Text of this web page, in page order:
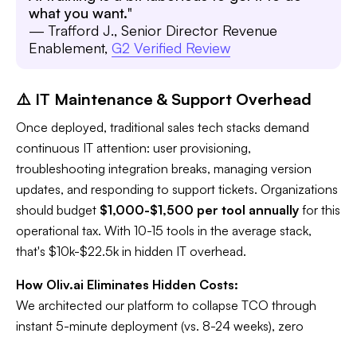
what you want."
— Trafford J., Senior Director Revenue
Enablement, G2 Verified Review
⚠️ IT Maintenance & Support Overhead
Once deployed, traditional sales tech stacks demand
continuous IT attention: user provisioning,
troubleshooting integration breaks, managing version
updates, and responding to support tickets. Organizations
should budget $1,000-$1,500 per tool annually for this
operational tax. With 10-15 tools in the average stack,
that's $10k-$22.5k in hidden IT overhead.
How Oliv.ai Eliminates Hidden Costs:
We architected our platform to collapse TCO through
instant 5-minute deployment (vs. 8-24 weeks), zero